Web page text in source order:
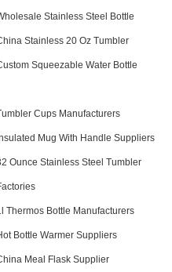
Stainless Steel Bottle
Stainless 20 Oz Tumbler
Squeezable Water Bottle
Cups Manufacturers
Mug With Handle Suppliers
Ounce Stainless Steel Tumbler
Thermos Bottle Manufacturers
Bottle Warmer Suppliers
Meal Flask Supplier